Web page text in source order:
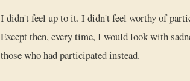
I didn't feel up to it. I didn't feel worthy of
Except then, every time, I would look with
those who had participated instead.